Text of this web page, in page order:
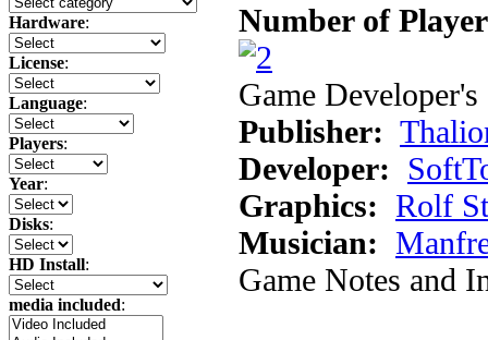
Hardware:
License:
Language:
Players:
Year:
Disks:
HD Install:
media included:
Number of
Game
Publisher:
Developer:
Graphics: Rolf
Musician:
Game Notes and